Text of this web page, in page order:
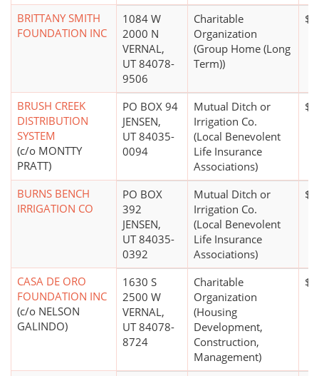
BRITTANY SMITH
FOUNDATION INC
1084 W
2000 N
VERNAL,
UT 84078-
9506
Charitable
Organization
(Group Home (Long
Term))
BRUSH CREEK
DISTRIBUTION
SYSTEM
(c/o MONTTY
PRATT)
PO BOX 94
JENSEN,
UT 84035-
0094
Mutual Ditch or
Irrigation Co.
(Local Benevolent
Life Insurance
Associations)
BURNS BENCH
IRRIGATION CO
PO BOX
392
JENSEN,
UT 84035-
0392
Mutual Ditch or
Irrigation Co.
(Local Benevolent
Life Insurance
Associations)
CASA DE ORO
FOUNDATION INC
(c/o NELSON
GALINDO)
1630 S
2500 W
VERNAL,
UT 84078-
8724
Charitable
Organization
(Housing
Development,
Construction,
Management)